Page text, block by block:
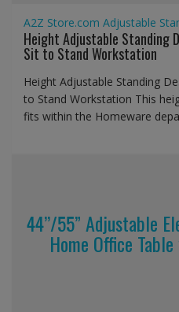
A2Z Store.com Adjustable
Height Adjustable Standing
Sit to Stand Workstation
Height Adjustable Standing
to Stand Workstation This
fits within the Homeware
44’’/55” Adjustable
Home Office